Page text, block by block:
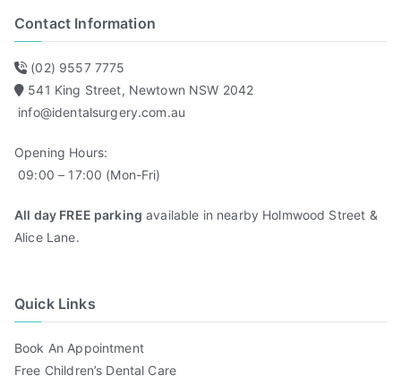
Contact Information
(02) 9557 7775
541 King Street, Newtown NSW 2042
info@identalsurgery.com.au
Opening Hours:
09:00 – 17:00 (Mon-Fri)
All day FREE parking available in nearby Holmwood Street &
Alice Lane.
Quick Links
Book An Appointment
Free Children’s Dental Care